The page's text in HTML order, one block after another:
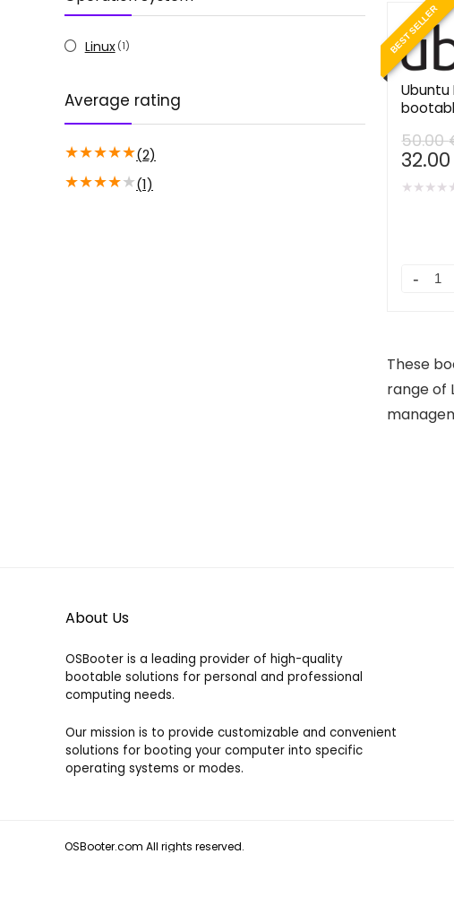
Linux (1)
Average rating
★★★★★(2)
★★★★★(1)
BEST SELLER
Ubuntu
50.00
price
was:
32.00
★★★★
Ubuntu
32
These
range of
About Us
OSBooter is a leading provider of high-quality
bootable solutions for personal and professional
computing needs.
Our mission is to provide customizable and convenient
solutions for booting your computer into specific
operating systems or modes.
OSBooter.com All rights reserved.